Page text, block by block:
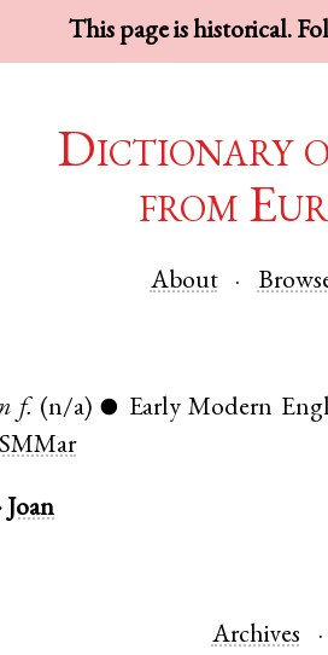
This page is historical.
Dictionary
from
About
f. (n/a) ● Early Modern
Joan
Archives